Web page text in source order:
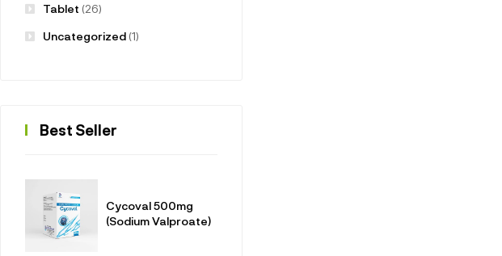
Tablet (26)
Uncategorized(1)
Best Seller
Cycoval 500mg
(Sodium Valproate)